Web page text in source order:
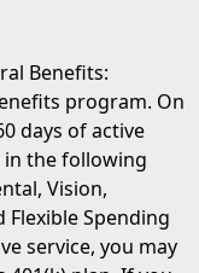
Benefits:
program. On
days of active
in the following
Vision,
Flexible Spending
service, you may